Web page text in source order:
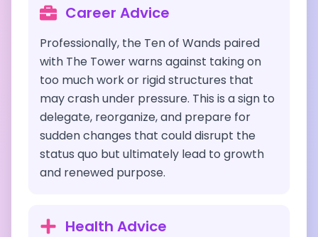
Career Advice
Professionally, the Ten of Wands paired
with The Tower warns against taking on
too much work or rigid structures that
may crash under pressure. This is a sign to
delegate, reorganize, and prepare for
sudden changes that could disrupt the
status quo but ultimately lead to growth
and renewed purpose.
Health Advice